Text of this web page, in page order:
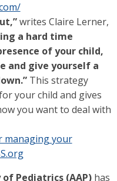
writes Claire Lerner,
a hard time
of your child,
and give yourself a
This strategy
your child and gives
you want to deal with
managing your
Pediatrics (AAP)has